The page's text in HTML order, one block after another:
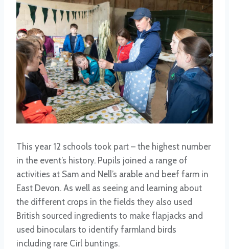
This year 12 schools took part – the highest number
in the event’s history. Pupils joined a range of
activities at Sam and Nell’s arable and beef farm in
East Devon. As well as seeing and learning about
the different crops in the fields they also used
British sourced ingredients to make flapjacks and
used binoculars to identify farmland birds
including rare Cirl buntings.